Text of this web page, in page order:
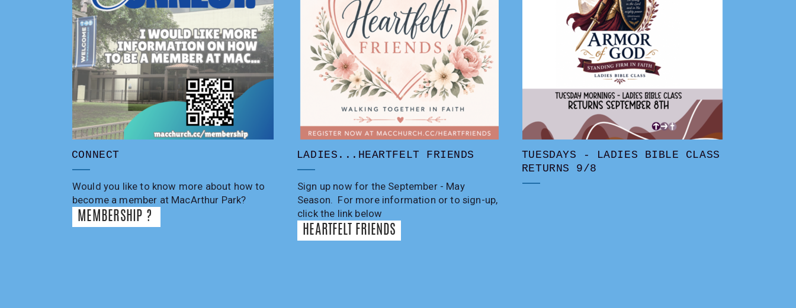
CONNECT
Would you like to know more about how to
become a member at MacArthur Park?
MEMBERSHIP ?
LADIES...HEARTFELT FRIENDS
Sign up now for the September - May
Season. For more information or to sign-up,
click the link below
HEARTFELT FRIENDS
TUESDAYS - LADIES BIBLE CLASS
RETURNS 9/8